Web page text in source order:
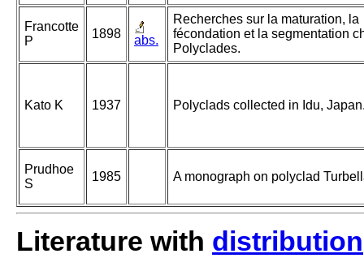
Francotte
P
1898 abs.
Recherches sur la maturation, la
fécondation et la segmentation
Polyclades.
Kato K 1937 Polyclads collected in Idu,
Prudhoe
S
1985 A monograph on polyclad
Literature with distribution